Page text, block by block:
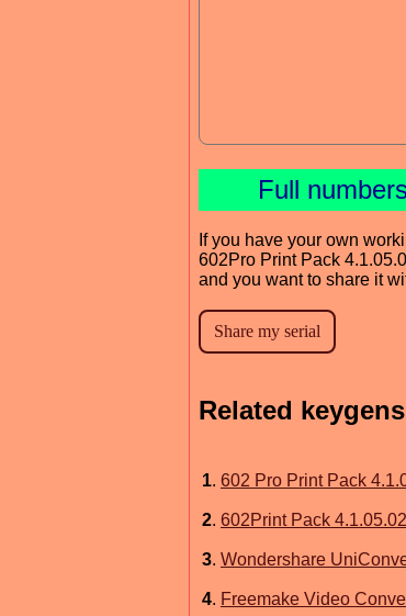
Full
If you have your own
602Pro Print Pack
and you want to share it
Related
1. 602 Pro Print Pack
2. 602Print Pack
3. Wondershare
4. Freemake Video